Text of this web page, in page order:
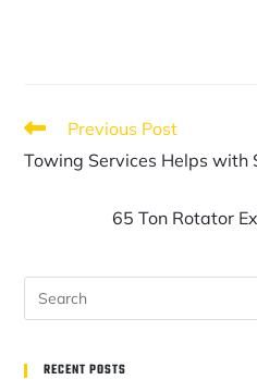
Previous Post
Towing Services Helps with
65 Ton Rotator
RECENT POSTS